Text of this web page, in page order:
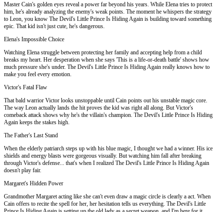
Master Cain's golden eyes reveal a power far beyond his years. While Elena tries to protect
him, he's already analyzing the enemy's weak points. The moment he whispers the strategy
to Leon, you know The Devil's Little Prince Is Hiding Again is building toward something
epic. That kid isn't just cute, he's dangerous.
Elena's Impossible Choice
Watching Elena struggle between protecting her family and accepting help from a child
breaks my heart. Her desperation when she says 'This is a life-or-death battle' shows how
much pressure she's under. The Devil's Little Prince Is Hiding Again really knows how to
make you feel every emotion.
Victor's Fatal Flaw
That bald warrior Victor looks unstoppable until Cain points out his unstable magic core.
The way Leon actually lands the hit proves the kid was right all along. But Victor's
comeback attack shows why he's the villain's champion. The Devil's Little Prince Is Hiding
Again keeps the stakes high.
The Father's Last Stand
When the elderly patriarch steps up with his blue magic, I thought we had a winner. His ice
shields and energy blasts were gorgeous visually. But watching him fall after breaking
through Victor's defense... that's when I realized The Devil's Little Prince Is Hiding Again
doesn't play fair.
Margaret's Hidden Power
Grandmother Margaret acting like she can't even draw a magic circle is clearly a act. When
Cain offers to recite the spell for her, her hesitation tells us everything. The Devil's Little